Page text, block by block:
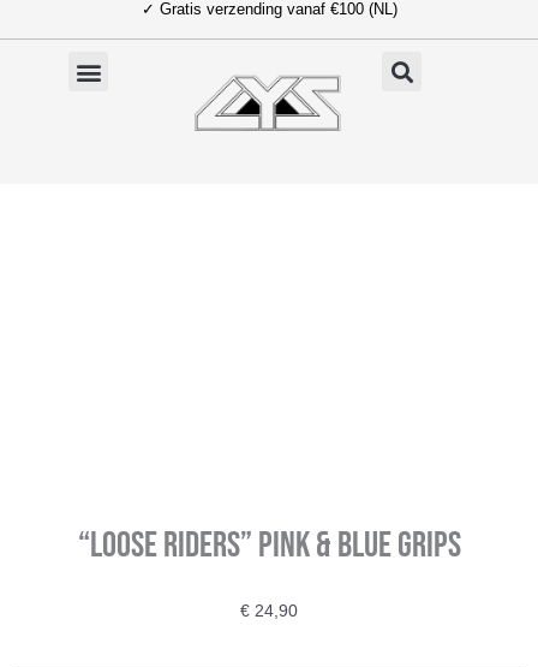
naar
✓ Gratis verzending vanaf €100 (NL)
“Loose Riders” Pink & Blue Grips
€ 24,90